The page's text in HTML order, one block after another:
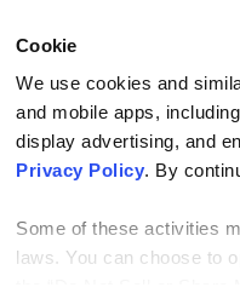
Cookie
We use cookies and
and mobile apps,
display advertising, and
Privacy Policy. By
Some of these activities
laws. You can choose to
flipbooks and